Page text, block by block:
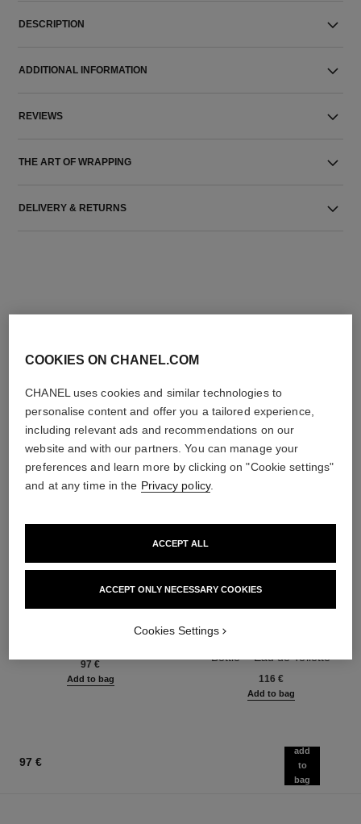
DESCRIPTION
ADDITIONAL INFORMATION
REVIEWS
THE ART OF WRAPPING
DELIVERY & RETURNS
THE PERFECT MATCH
Ref. 107980
97 €
Add to bag
Bottle – Eau de Toilette
116 €
Add to bag
97 €
add
to
bag
COOKIES ON CHANEL.COM
CHANEL uses cookies and similar technologies to
personalise content and offer you a tailored experience,
including relevant ads and recommendations on our
website and with our partners. You can manage your
preferences and learn more by clicking on "Cookie settings"
and at any time in the Privacy policy.
ACCEPT ONLY NECESSARY COOKIES
ACCEPT ALL
Cookies Settings